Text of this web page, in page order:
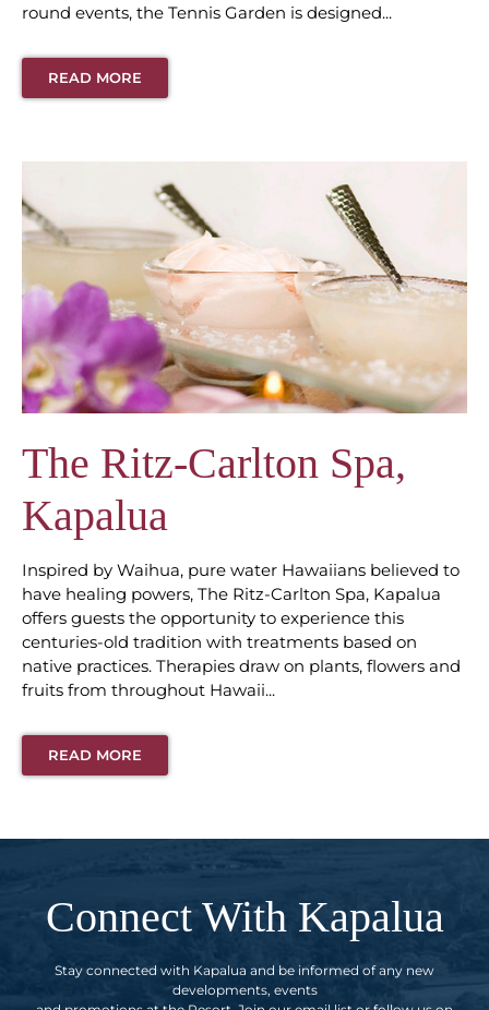
round events, the Tennis Garden is designed...
READ MORE
The Ritz-Carlton Spa,
Kapalua
Inspired by Waihua, pure water Hawaiians believed to
have healing powers, The Ritz-Carlton Spa, Kapalua
offers guests the opportunity to experience this
centuries-old tradition with treatments based on
native practices. Therapies draw on plants, flowers and
fruits from throughout Hawaii...
READ MORE
Connect With Kapalua
Stay connected with Kapalua and be informed of any new
developments, events